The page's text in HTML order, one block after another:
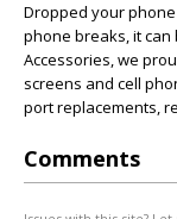
Dropped your
phone breaks, it can
Accessories, we
screens and cell
port replacements,
Comments